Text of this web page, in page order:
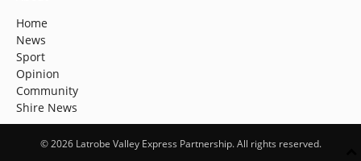
Home
News
Sport
Opinion
Community
Shire News
© 2026 Latrobe Valley Express Partnership. All rights reserved.